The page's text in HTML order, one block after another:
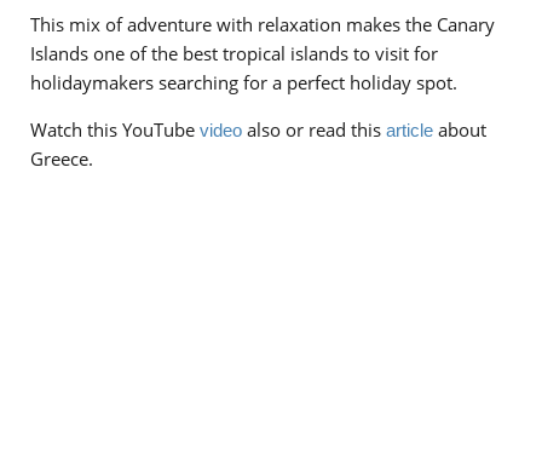
This mix of adventure with relaxation makes the Canary
Islands one of the best tropical islands to visit for
holidaymakers searching for a perfect holiday spot.
Watch this YouTube video also or read this article about
Greece.